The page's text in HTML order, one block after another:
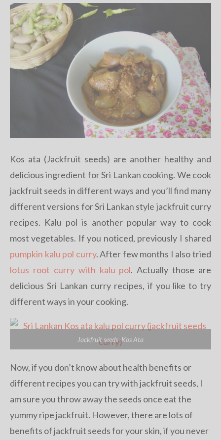
Kos ata (Jackfruit seeds) are another healthy and
delicious ingredient for Sri Lankan cooking. We cook
jackfruit seeds in different ways and you’ll find many
different versions for Sri Lankan style jackfruit curry
recipes. Kalu pol is another popular way to cook
most vegetables. If you noticed, previously I shared
pumpkin kalu pol curry. After few months I also tried
lotus root curry with kalu pol. Actually those are
delicious Sri Lankan curry recipes, if you like to try
different ways in your cooking.
Jackfruit seeds -Kos Ata
Now, if you don’t know about health benefits or
different recipes you can try with jackfruit seeds, I
am sure you throw away the seeds once eat the
yummy ripe jackfruit. However, there are lots of
benefits of jackfruit seeds for your skin, if you never